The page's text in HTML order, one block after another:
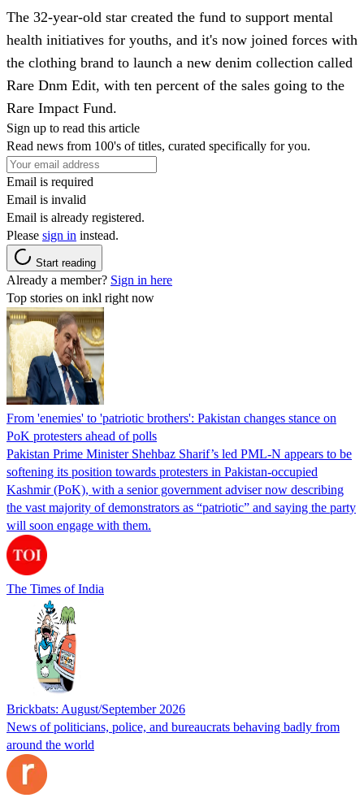
The 32-year-old star created the fund to support mental
health initiatives for youths, and it's now joined forces with
the clothing brand to launch a new denim collection called
Rare Dnm Edit, with ten percent of the sales going to the
Rare Impact Fund.
Sign up to read this article
Read news from 100's of titles, curated specifically for you.
Email is required
Email is invalid
Email is already registered.
Please sign in instead.
Start reading
Already a member? Sign in here
Top stories on inkl right now
From 'enemies' to 'patriotic brothers': Pakistan changes stance on
PoK protesters ahead of polls
Pakistan Prime Minister Shehbaz Sharif’s led PML-N appears to be
softening its position towards protesters in Pakistan-occupied
Kashmir (PoK), with a senior government adviser now describing
the vast majority of demonstrators as “patriotic” and saying the party
will soon engage with them.
The Times of India
Brickbats: August/September 2026
News of politicians, police, and bureaucrats behaving badly from
around the world